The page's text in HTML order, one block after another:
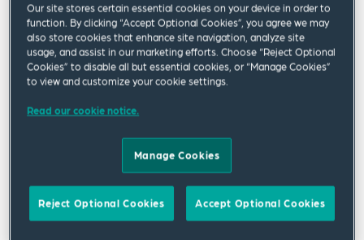
Join our webinar where we will explore the key
legal and practical issues to be aware of when
Where
Webinar
Our site stores certain essential cookies on your device in order to
function. By clicking “Accept Optional Cookies”, you agree we may
also store cookies that enhance site navigation, analyze site
usage, and assist in our marketing efforts. Choose “Reject Optional
Cookies” to disable all but essential cookies, or “Manage Cookies”
to view and customize your cookie settings.
Read our cookie notice.
Manage Cookies
Reject Optional Cookies Accept Optional Cookies